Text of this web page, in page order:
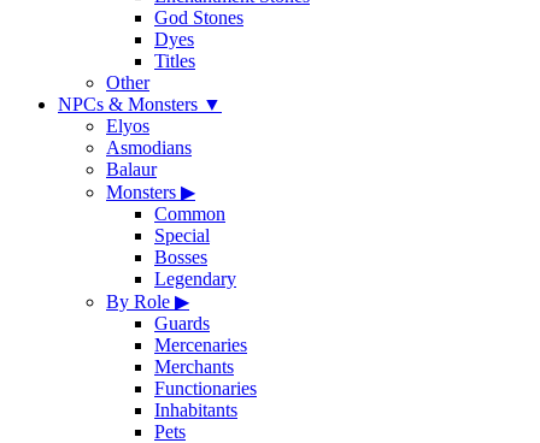
God Stones
Dyes
Titles
Other
NPCs & Monsters ▼
Elyos
Asmodians
Balaur
Monsters ▶
Common
Special
Bosses
Legendary
By Role ▶
Guards
Mercenaries
Merchants
Functionaries
Inhabitants
Pets